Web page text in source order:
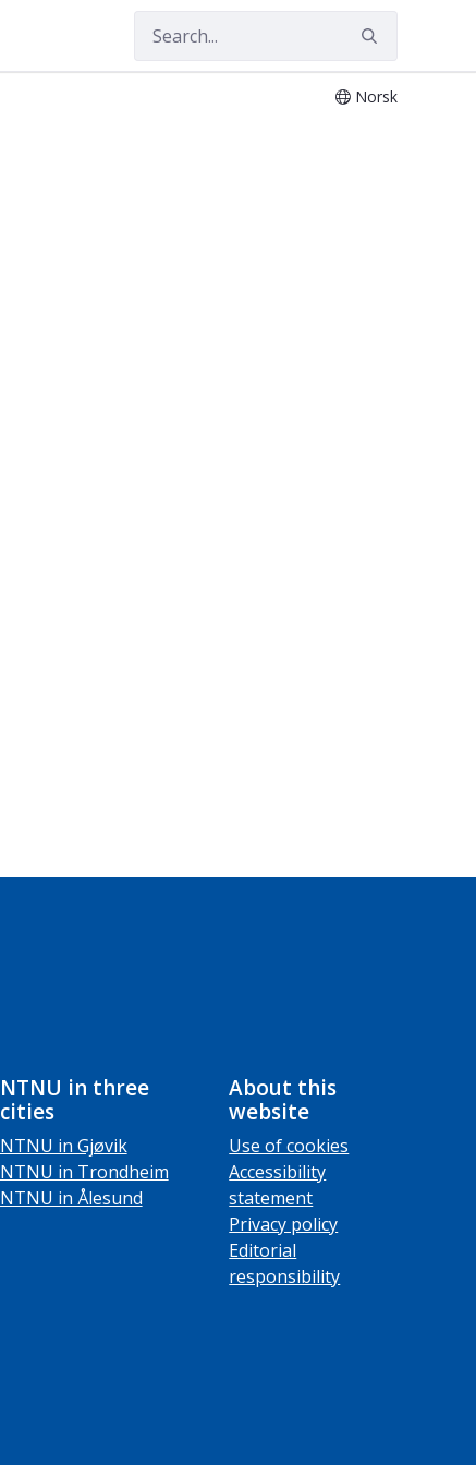
Norsk
NTNU in three
cities
NTNU in Gjøvik
NTNU in Trondheim
NTNU in Ålesund
About this
website
Use of cookies
Accessibility
statement
Privacy policy
Editorial
responsibility